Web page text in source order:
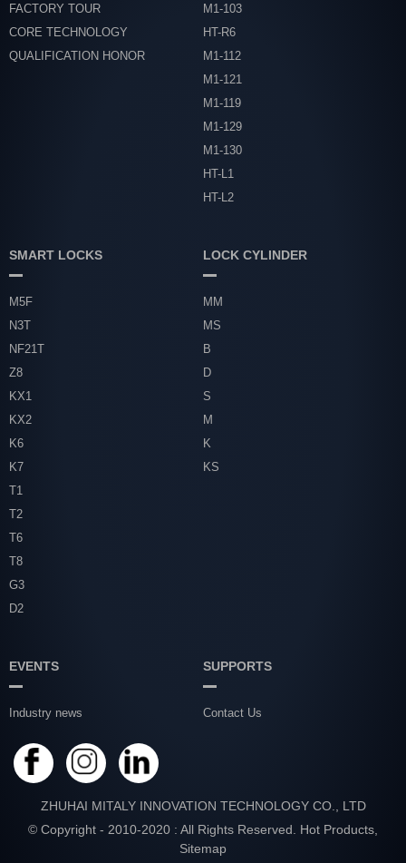
FACTORY TOUR
CORE TECHNOLOGY
QUALIFICATION HONOR
M1-103
HT-R6
M1-112
M1-121
M1-119
M1-129
M1-130
HT-L1
HT-L2
SMART LOCKS
M5F
N3T
NF21T
Z8
KX1
KX2
K6
K7
T1
T2
T6
T8
G3
D2
LOCK CYLINDER
MM
MS
B
D
S
M
K
KS
EVENTS
Industry news
SUPPORTS
Contact Us
ZHUHAI MITALY INNOVATION TECHNOLOGY CO., LTD
© Copyright - 2010-2020 : All Rights Reserved. Hot Products
Sitemap